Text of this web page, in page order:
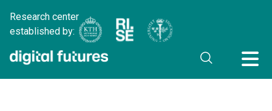
Research center
established by: